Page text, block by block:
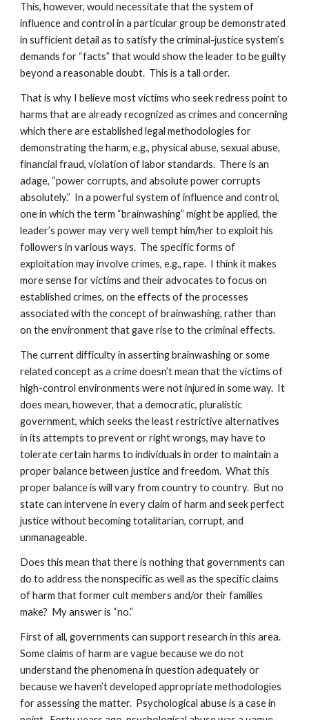
This, however, would necessitate that the system of
influence and control in a particular group be demonstrated
in sufficient detail as to satisfy the criminal-justice system’s
demands for “facts” that would show the leader to be guilty
beyond a reasonable doubt. This is a tall order.
That is why I believe most victims who seek redress point to
harms that are already recognized as crimes and concerning
which there are established legal methodologies for
demonstrating the harm, e.g., physical abuse, sexual abuse,
financial fraud, violation of labor standards. There is an
adage, “power corrupts, and absolute power corrupts
absolutely.” In a powerful system of influence and control,
one in which the term “brainwashing” might be applied, the
leader’s power may very well tempt him/her to exploit his
followers in various ways. The specific forms of
exploitation may involve crimes, e.g., rape. I think it makes
more sense for victims and their advocates to focus on
established crimes, on the effects of the processes
associated with the concept of brainwashing, rather than
on the environment that gave rise to the criminal effects.
The current difficulty in asserting brainwashing or some
related concept as a crime doesn’t mean that the victims of
high-control environments were not injured in some way. It
does mean, however, that a democratic, pluralistic
government, which seeks the least restrictive alternatives
in its attempts to prevent or right wrongs, may have to
tolerate certain harms to individuals in order to maintain a
proper balance between justice and freedom. What this
proper balance is will vary from country to country. But no
state can intervene in every claim of harm and seek perfect
justice without becoming totalitarian, corrupt, and
unmanageable.
Does this mean that there is nothing that governments can
do to address the nonspecific as well as the specific claims
of harm that former cult members and/or their families
make? My answer is “no.”
First of all, governments can support research in this area.
Some claims of harm are vague because we do not
understand the phenomena in question adequately or
because we haven’t developed appropriate methodologies
for assessing the matter. Psychological abuse is a case in